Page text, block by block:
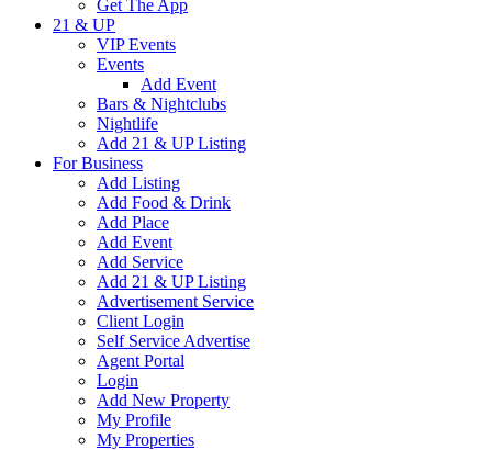
Get The App
21 & UP
VIP Events
Events
Add Event
Bars & Nightclubs
Nightlife
Add 21 & UP Listing
For Business
Add Listing
Add Food & Drink
Add Place
Add Event
Add Service
Add 21 & UP Listing
Advertisement Service
Client Login
Self Service Advertise
Agent Portal
Login
Add New Property
My Profile
My Properties